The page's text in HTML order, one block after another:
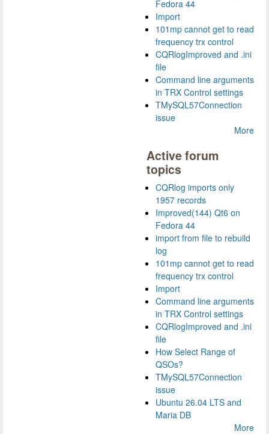
Fedora 44
Import
101mp cannot get to read
frequency trx control
CQRlogImproved and .ini
file
Command line arguments
in TRX Control settings
TMySQL57Connection
issue
More
Active forum
topics
CQRlog imports only
1957 records
Improved(144) Qt6 on
Fedora 44
import from file to rebuild
log
101mp cannot get to read
frequency trx control
Import
Command line arguments
in TRX Control settings
CQRlogImproved and .ini
file
How Select Range of
QSOs?
TMySQL57Connection
issue
Ubuntu 26.04 LTS and
Maria DB
More